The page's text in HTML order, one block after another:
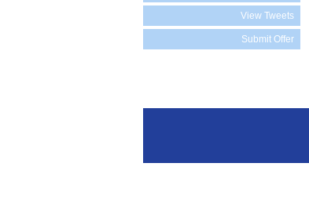
View Tweets
Submit Offer